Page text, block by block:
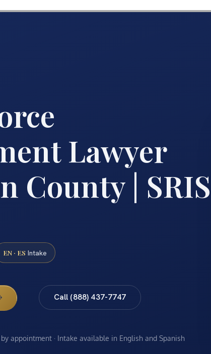
Lawyer
County |
EN · ES Intake
Call (888) 437-7747
appointment · Intake available in English and Spanish